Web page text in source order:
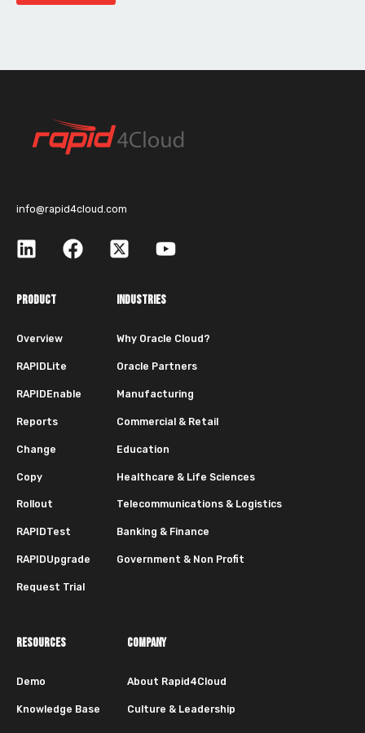
info@rapid4cloud.com
PRODUCT
Overview
RAPIDLite
RAPIDEnable
Reports
Change
Copy
Rollout
RAPIDTest
RAPIDUpgrade
Request Trial
INDUSTRIES
Why Oracle Cloud?
Oracle Partners
Manufacturing
Commercial & Retail
Education
Healthcare & Life Sciences
Telecommunications & Logistics
Banking & Finance
Government & Non Profit
RESOURCES
Demo
Knowledge Base
COMPANY
About Rapid4Cloud
Culture & Leadership